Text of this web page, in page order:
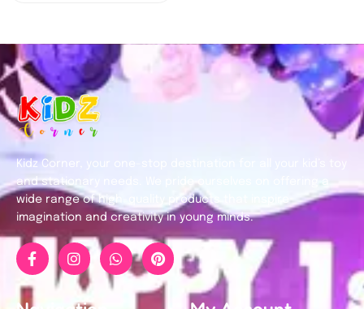
Kidz Corner, your one-stop destination for all your kid’s toy
and stationary needs. We pride ourselves on offering a
wide range of high-quality products that inspire
imagination and creativity in young minds.